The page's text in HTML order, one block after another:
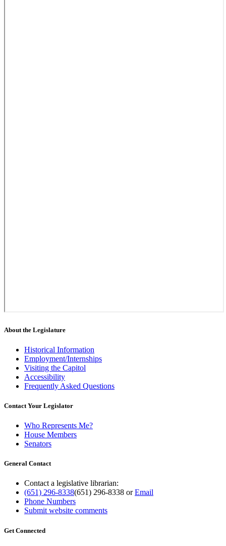
About the Legislature
Historical Information
Employment/Internships
Visiting the Capitol
Accessibility
Frequently Asked Questions
Contact Your Legislator
Who Represents Me?
House Members
Senators
General Contact
Contact a legislative librarian:
(651) 296-8338(651) 296-8338 orEmail
Phone Numbers
Submit website comments
Get Connected